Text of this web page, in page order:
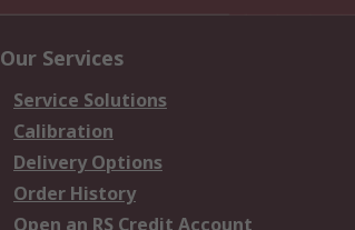
Our Services
Service Solutions
Calibration
Delivery Options
Order History
Open an RS Credit Account